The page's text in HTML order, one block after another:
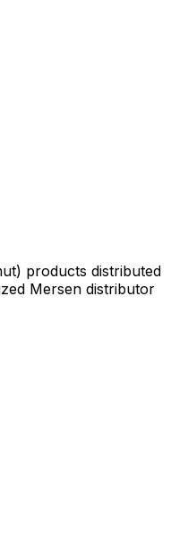
products distributed
Mersen distributor